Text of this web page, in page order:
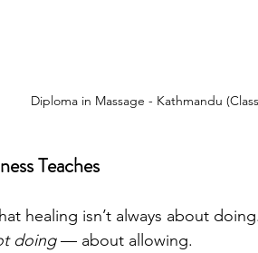
Diploma in Massage - Kathmandu
Teaches
healing isn’t always about doing.
doing — about allowing.